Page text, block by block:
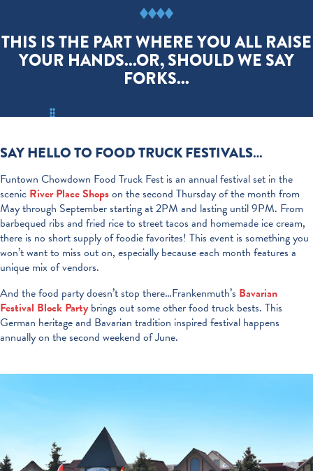
THIS IS THE PART WHERE YOU ALL RAISE
YOUR HANDS...OR, SHOULD WE SAY
FORKS...
SAY HELLO TO FOOD TRUCK FESTIVALS…
Funtown Chowdown Food Truck Fest is an annual festival set in the
scenic River Place Shopson the second Thursday of the month from
May through September starting at 2PM and lasting until 9PM. From
barbequed ribs and fried rice to street tacos and homemade ice cream,
there is no short supply of foodie favorites! This event is something you
won’t want to miss out on, especially because each month features a
unique mix of vendors.
And the food party doesn’t stop there…Frankenmuth’s Bavarian
Festival Block Partybrings out some other food truck bests. This
German heritage and Bavarian tradition inspired festival happens
annually on the second weekend of June.